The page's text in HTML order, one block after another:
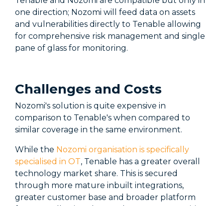
one direction; Nozomi will feed data on assets
and vulnerabilities directly to Tenable allowing
for comprehensive risk management and single
pane of glass for monitoring.
Challenges and Costs
Nozomi's solution is quite expensive in
comparison to Tenable's when compared to
similar coverage in the same environment.
While the Nozomi organisation is specifically
specialised in OT, Tenable has a greater overall
technology market share. This is secured
through more mature inbuilt integrations,
greater customer base and broader platform